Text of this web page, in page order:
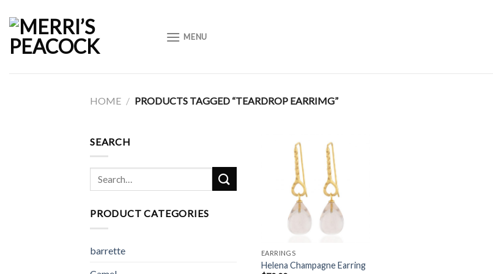
content
MENU
HOME / PRODUCTS TAGGED “TEARDROP EARRIMG”
SEARCH
Search
for:
PRODUCT CATEGORIES
barrette
Add to
Wishlist
EARRINGS
Helena Champagne Earring